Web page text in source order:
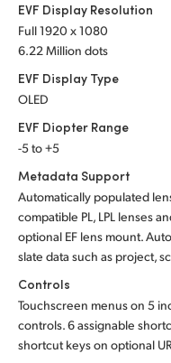
EVF Display Resolution
Full 1920 x 1080
6.22 Million dots
EVF Display Type
OLED
EVF Diopter Range
-5 to +5
Metadata Support
Automatically populated
compatible PL, LPL lenses
optional EF lens mount.
slate data such as project,
Controls
Touchscreen menus on 5
controls. 6 assignable
shortcut keys on optional